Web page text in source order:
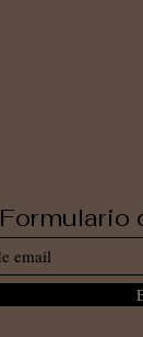
Formulario